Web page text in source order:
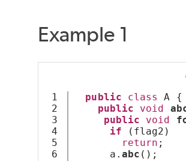
Example 1
1
2
3
4
5
6
public class
A {
public
void
public
void
if (flag2)
return ;
a. abc ();